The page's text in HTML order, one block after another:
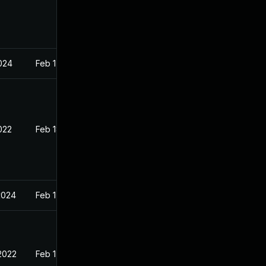
Feb 1, 2022
Feb 18, 2022
Feb 1, 2022
Feb 1, 2022